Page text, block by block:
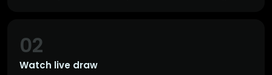
Watch live draw
02